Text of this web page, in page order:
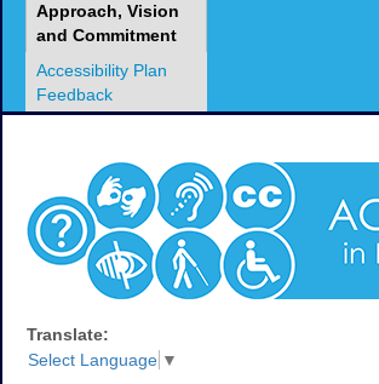
Approach, Vision
and Commitment
Accessibility Plan
Feedback
Translate:
Select Language ▼